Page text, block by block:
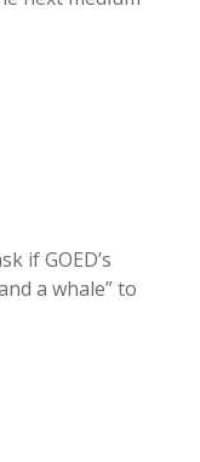
if GOED’s
a whale” to